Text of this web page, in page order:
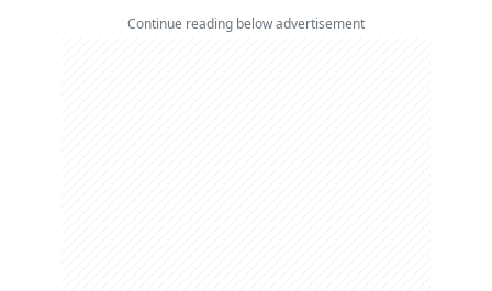
Continue reading below advertisement